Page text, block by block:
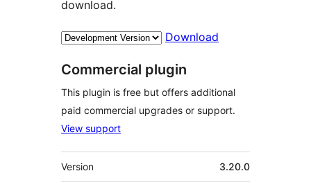
download.
Download
Commercial plugin
This plugin is free but offers additional
paid commercial upgrades or support.
View support
Meta
Version 3.20.0